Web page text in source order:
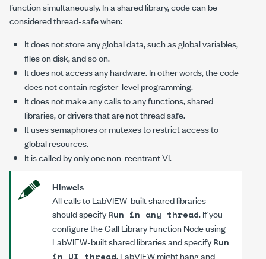
function simultaneously. In a shared library, code can be
considered thread-safe when:
It does not store any global data, such as global variables,
files on disk, and so on.
It does not access any hardware. In other words, the code
does not contain register-level programming.
It does not make any calls to any functions, shared
libraries, or drivers that are not thread safe.
It uses semaphores or mutexes to restrict access to
global resources.
It is called by only one non-reentrant VI.
Hinweis
All calls to LabVIEW-built shared libraries
should specifyRun in any thread. If you
configure the Call Library Function Node using
LabVIEW-built shared libraries and specifyRun
in UI thread, LabVIEW might hang and